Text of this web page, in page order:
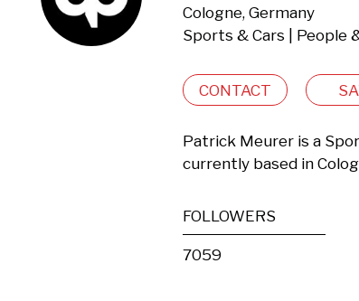
Cologne, Germany
Sports & Cars | People
CONTACT
Patrick Meurer is a
currently based in
FOLLOWERS
7059